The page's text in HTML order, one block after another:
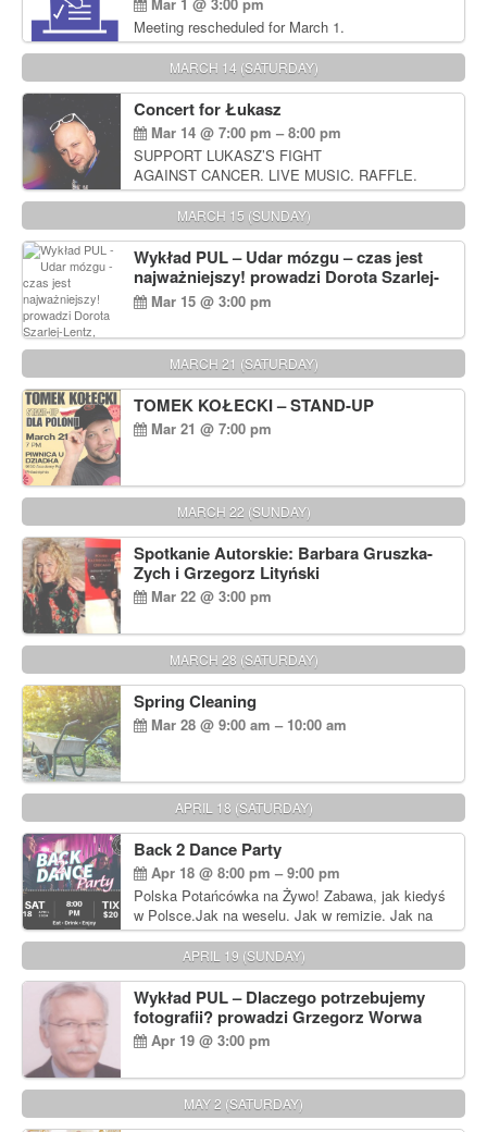
Meeting rescheduled for March 1.
MARCH 14 (SATURDAY)
Concert for Łukasz
Mar 14 @ 7:00 pm – 8:00 pm
SUPPORT LUKASZ’S FIGHT
AGAINST CANCER. LIVE MUSIC. RAFFLE.
AUCTIONS
MARCH 15 (SUNDAY)
Wykład PUL – Udar mózgu – czas jest
najważniejszy! prowadzi Dorota Szarlej-
Lentz, Pharm D.
Mar 15 @ 3:00 pm
MARCH 21 (SATURDAY)
TOMEK KOŁECKI – STAND-UP
Mar 21 @ 7:00 pm
MARCH 22 (SUNDAY)
Spotkanie Autorskie: Barbara Gruszka-
Zych i Grzegorz Lityński
Mar 22 @ 3:00 pm
MARCH 28 (SATURDAY)
Spring Cleaning
Mar 28 @ 9:00 am – 10:00 am
APRIL 18 (SATURDAY)
Back 2 Dance Party
Apr 18 @ 8:00 pm – 9:00 pm
Polska Potańcówka na Żywo! Zabawa, jak kiedyś
w Polsce.Jak na weselu. Jak w remizie. Jak na
dyskotece sprzed lat!
APRIL 19 (SUNDAY)
Wykład PUL – Dlaczego potrzebujemy
fotografii? prowadzi Grzegorz Worwa
Apr 19 @ 3:00 pm
MAY 2 (SATURDAY)